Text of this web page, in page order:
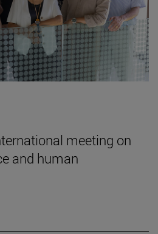
meeting on
and human